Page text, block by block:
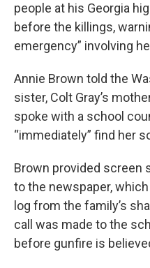
people at his Georgia
before the killings,
emergency” involving
Annie Brown told the
sister, Colt Gray’s
spoke with a school
“immediately” find her
Brown provided screen
to the newspaper, which
log from the family’s
call was made to the
before gunfire is